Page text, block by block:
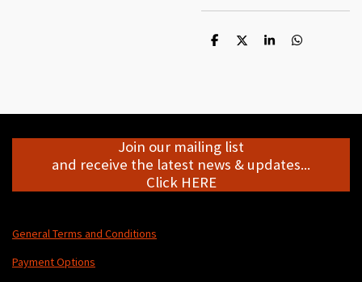
S
S
S
S
Join our mailing list
and receive the latest news & updates...
Click HERE
General Terms and Conditions
Payment Options